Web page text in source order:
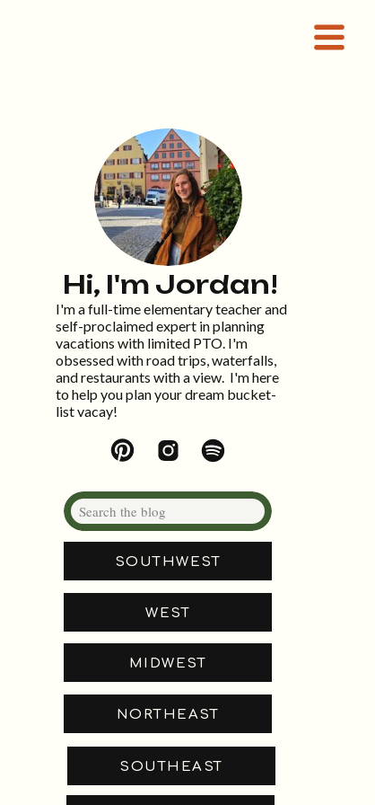
NORTHEAST
SOUTHEAST
MIDWEST
WEST
SOUTHWEST
Search
for:
I'm a full-time elementary teacher and
self-proclaimed expert in planning
vacations with limited PTO. I'm
obsessed with road trips, waterfalls,
and restaurants with a view. I'm here
to help you plan your dream bucket-
list vacay!
Hi, I'm Jordan!